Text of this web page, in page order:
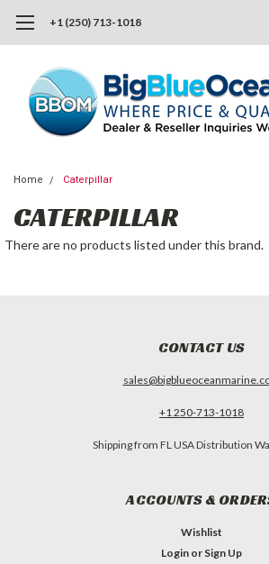
+1 (250) 713-1018
Home Caterpillar
CATERPILLAR
There are no products listed under this brand.
CONTACT US
+1 250-713-1018
Shipping from FL USA Distribution
ACCOUNTS &
Wishlist
Login or Sign Up